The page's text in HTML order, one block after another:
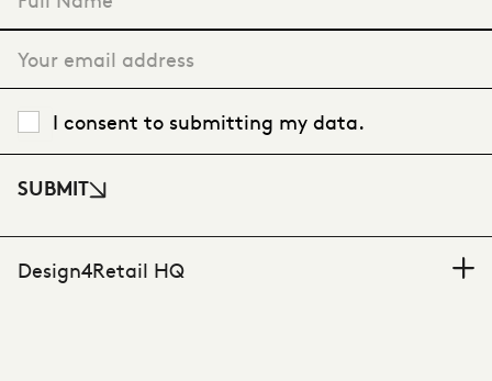
I consent to submitting my data.
SUBMIT
Design4Retail HQ